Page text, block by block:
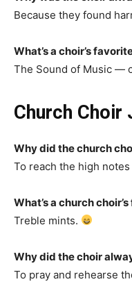
Because they found
What’s a choir’s
The Sound of Music —
Church Choir
Why did the church
To reach the high
What’s a church
Treble mints.
Why did the choir
To pray and rehearse